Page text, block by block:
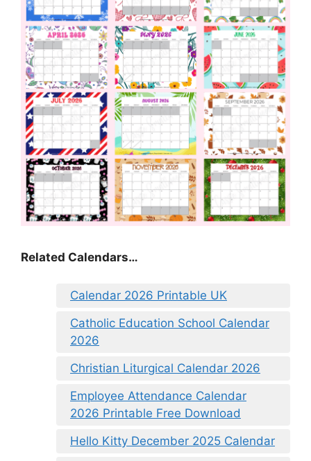
Related Calendars…
Calendar 2026 Printable UK
Catholic Education School Calendar
2026
Christian Liturgical Calendar 2026
Employee Attendance Calendar
2026 Printable Free Download
Hello Kitty December 2025 Calendar